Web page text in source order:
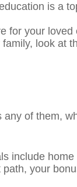
is a
for your loved
look at
of them,
include home
your